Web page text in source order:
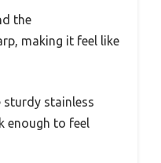
the
making it feel like
sturdy stainless
enough to feel